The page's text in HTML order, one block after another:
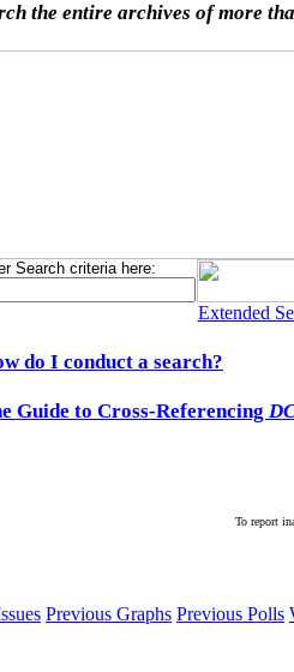
the entire archives of more
Search criteria here:
Extended
do I conduct a search?
Guide to Cross-Referencing
To report
Previous Graphs Previous Polls